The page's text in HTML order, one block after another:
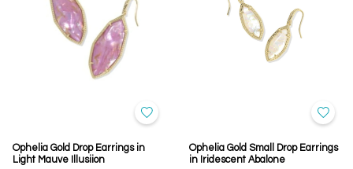
Ophelia Gold Drop Earrings in
Light Mauve Illusiion
Ophelia Gold Small Drop Earrings
in Iridescent Abalone